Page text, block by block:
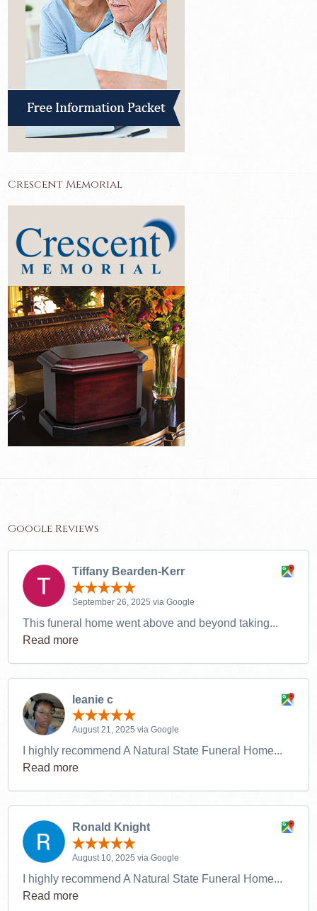
Crescent Memorial
Google Reviews
Tiffany Bearden-Kerr
September 26, 2025 via Google
This funeral home went above and beyond taking...
Read more
leanie c
August 21, 2025 via Google
I highly recommend A Natural State Funeral Home...
Read more
Ronald Knight
August 10, 2025 via Google
I highly recommend A Natural State Funeral Home...
Read more